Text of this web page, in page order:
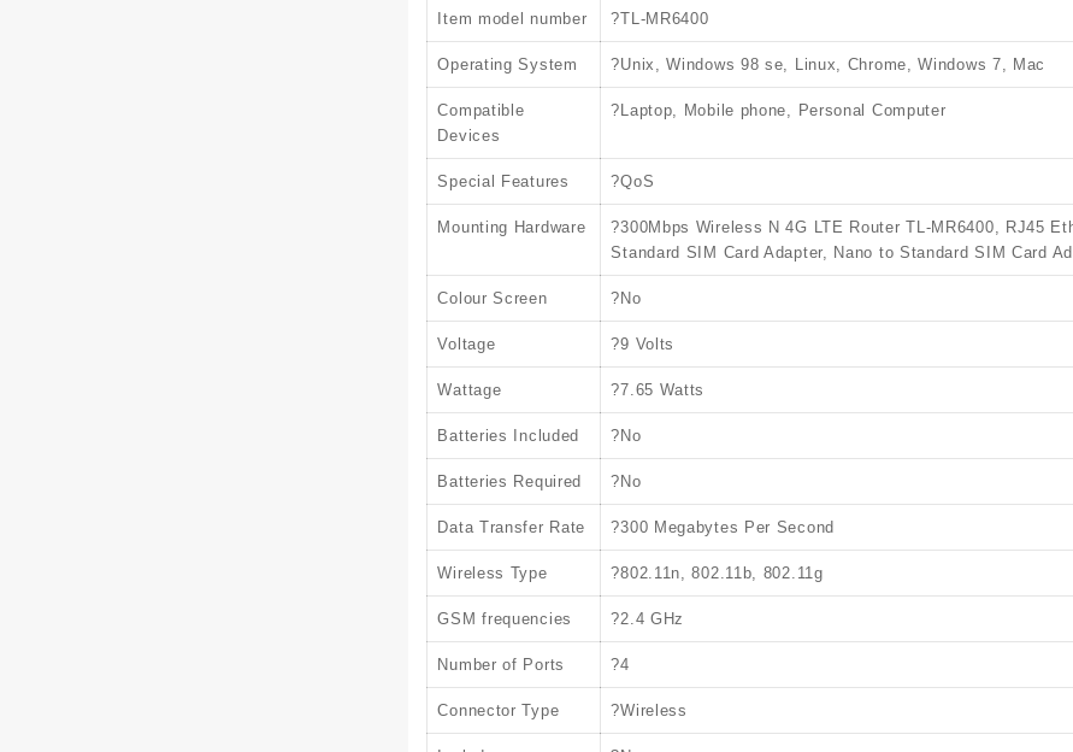
Item model number ?TL-MR6400
Operating System ?Unix, Windows 98 se, Linux, Chrome, Windows 7, Mac
Compatible
Devices
?Laptop, Mobile phone, Personal Computer
Special Features ?QoS
Mounting Hardware
?300Mbps Wireless N 4G LTE Router TL-MR6400, RJ45
Standard SIM Card Adapter, Nano to Standard SIM Card
Colour Screen ?No
Voltage ?9 Volts
Wattage ?7.65 Watts
Batteries Included ?No
Batteries Required ?No
Data Transfer Rate ?300 Megabytes Per Second
Wireless Type ?802.11n, 802.11b, 802.11g
GSM frequencies ?2.4 GHz
Number of Ports ?4
Connector Type ?Wireless